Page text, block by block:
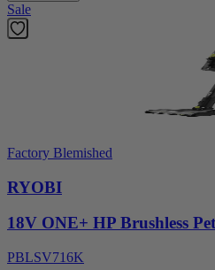
Sale
Factory Blemished
RYOBI
18V ONE+ HP Brushless
PBLSV716K